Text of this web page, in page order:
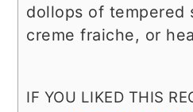
dollops of tempered
creme fraiche, or
IF YOU LIKED THIS